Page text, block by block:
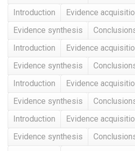
Introduction
Evidence
Evidence synthesis
Introduction
Evidence
Evidence synthesis
Introduction
Evidence
Evidence synthesis
Introduction
Evidence
Evidence synthesis